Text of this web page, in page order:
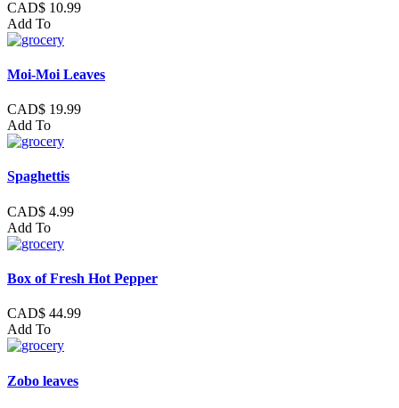
CAD$ 10.99
Add To
Moi-Moi Leaves
CAD$ 19.99
Add To
Spaghettis
CAD$ 4.99
Add To
Box of Fresh Hot Pepper
CAD$ 44.99
Add To
Zobo leaves